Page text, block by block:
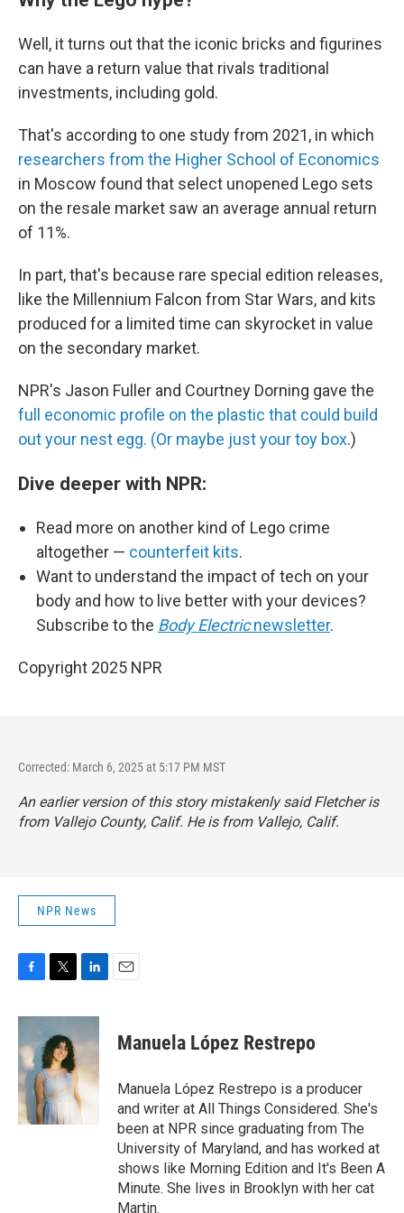
Well, it turns out that the iconic bricks and figurines
can have a return value that rivals traditional
investments, including gold.
That's according to one study from 2021, in which
researchers from the Higher School of Economics
in Moscow found that select unopened Lego sets
on the resale market saw an average annual return
of 11%.
In part, that's because rare special edition releases,
like the Millennium Falcon from Star Wars, and kits
produced for a limited time can skyrocket in value
on the secondary market.
NPR's Jason Fuller and Courtney Dorning gave the
full economic profile on the plastic that could build
out your nest egg. (Or maybe just your toy box.)
Dive deeper with NPR:
Read more on another kind of Lego crime
altogether — counterfeit kits.
Want to understand the impact of tech on your
body and how to live better with your devices?
Subscribe to the Body Electricnewsletter.
Copyright 2025 NPR
Corrected: March 6, 2025 at 5:17 PM MST
An earlier version of this story mistakenly said Fletcher is
from Vallejo County, Calif. He is from Vallejo, Calif.
NPR News
c
b
o
o
k
i
t
t
e
r
n
k
d
I
n
Manuela López Restrepo
Manuela López Restrepo is a producer
and writer at All Things Considered. She's
been at NPR since graduating from The
University of Maryland, and has worked at
shows like Morning Edition and It's Been A
Minute. She lives in Brooklyn with her cat
Martin.